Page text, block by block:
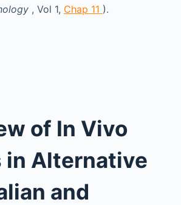
, Vol 1, Chap 11 ).
of In Vivo
in Alternative
and